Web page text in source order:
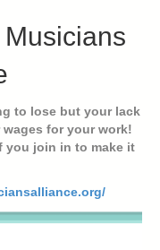
to lose but your lack
for your work!
you join in to make it